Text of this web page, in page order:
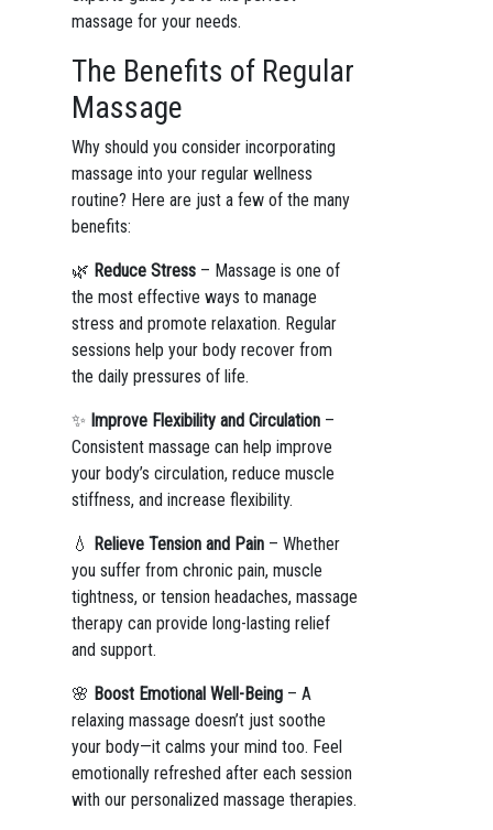
massage for your needs.
The Benefits of Regular
Massage
Why should you consider incorporating
massage into your regular wellness
routine? Here are just a few of the many
benefits:
🌿 Reduce Stress– Massage is one of
the most effective ways to manage
stress and promote relaxation. Regular
sessions help your body recover from
the daily pressures of life.
✨ Improve Flexibility and Circulation–
Consistent massage can help improve
your body’s circulation, reduce muscle
stiffness, and increase flexibility.
💧 Relieve Tension and Pain– Whether
you suffer from chronic pain, muscle
tightness, or tension headaches, massage
therapy can provide long-lasting relief
and support.
🌸 Boost Emotional Well-Being– A
relaxing massage doesn’t just soothe
your body—it calms your mind too. Feel
emotionally refreshed after each session
with our personalized massage therapies.